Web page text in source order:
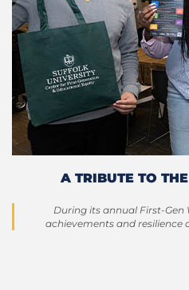
A TRIBUTE TO
During its annual First-Gen
achievements and resilience